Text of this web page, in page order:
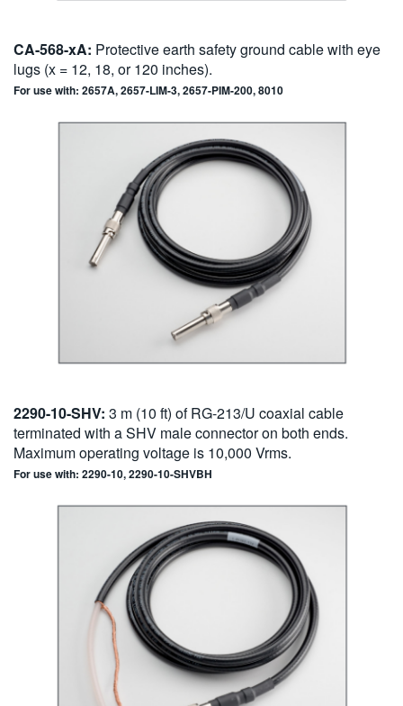
CA-568-xA: Protective earth safety ground cable with eye
lugs (x = 12, 18, or 120 inches).
For use with: 2657A, 2657-LIM-3, 2657-PIM-200, 8010
2290-10-SHV: 3 m (10 ft) of RG-213/U coaxial cable
terminated with a SHV male connector on both ends.
Maximum operating voltage is 10,000 Vrms.
For use with: 2290-10, 2290-10-SHVBH